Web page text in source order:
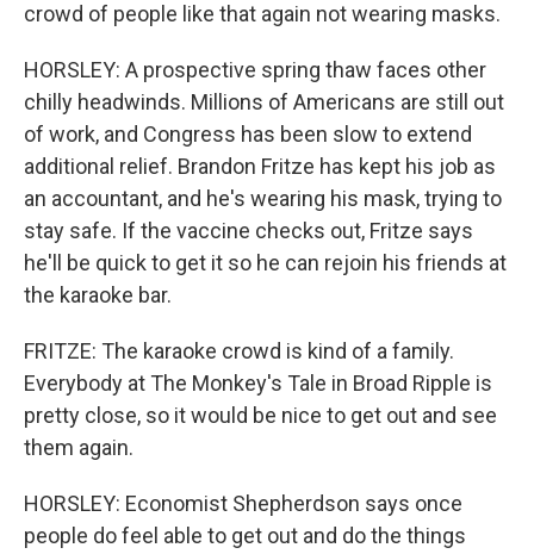
crowd of people like that again not wearing masks.
HORSLEY: A prospective spring thaw faces other
chilly headwinds. Millions of Americans are still out
of work, and Congress has been slow to extend
additional relief. Brandon Fritze has kept his job as
an accountant, and he's wearing his mask, trying to
stay safe. If the vaccine checks out, Fritze says
he'll be quick to get it so he can rejoin his friends at
the karaoke bar.
FRITZE: The karaoke crowd is kind of a family.
Everybody at The Monkey's Tale in Broad Ripple is
pretty close, so it would be nice to get out and see
them again.
HORSLEY: Economist Shepherdson says once
people do feel able to get out and do the things